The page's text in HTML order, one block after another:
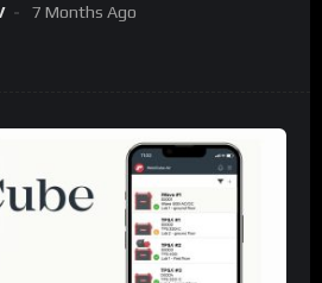
7 Months Ago